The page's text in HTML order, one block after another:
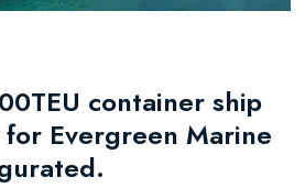
container ship
Evergreen Marine